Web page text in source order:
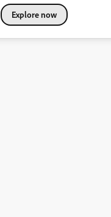
Explore now